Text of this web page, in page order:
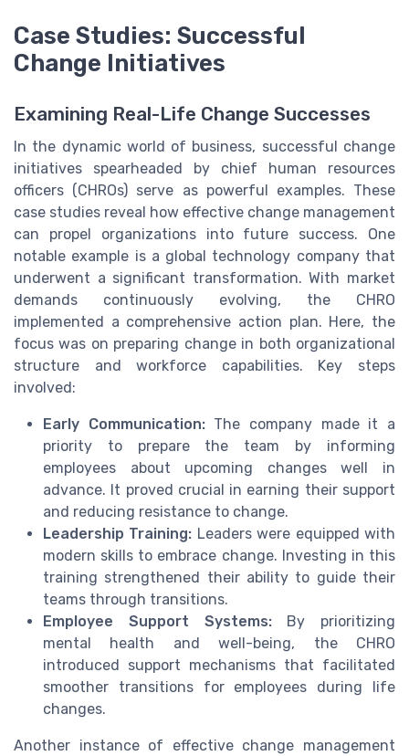
Case Studies: Successful
Change Initiatives
Examining Real-Life Change Successes
In the dynamic world of business, successful change
initiatives spearheaded by chief human resources
officers (CHROs) serve as powerful examples. These
case studies reveal how effective change management
can propel organizations into future success. One
notable example is a global technology company that
underwent a significant transformation. With market
demands continuously evolving, the CHRO
implemented a comprehensive action plan. Here, the
focus was on preparing change in both organizational
structure and workforce capabilities. Key steps
involved:
Early Communication:The company made it a
priority to prepare the team by informing
employees about upcoming changes well in
advance. It proved crucial in earning their support
and reducing resistance to change.
Leadership Training: Leaders were equipped with
modern skills to embrace change. Investing in this
training strengthened their ability to guide their
teams through transitions.
Employee Support Systems:By prioritizing
mental health and well-being, the CHRO
introduced support mechanisms that facilitated
smoother transitions for employees during life
changes.
Another instance of effective change management